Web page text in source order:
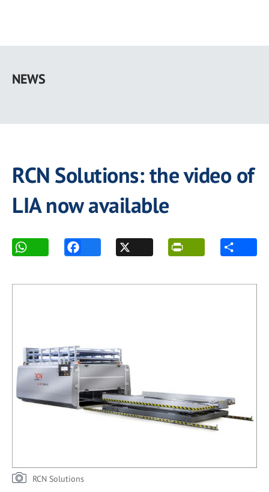
main
NEWS
RCN Solutions: the video of
LIA now available
RCN Solutions